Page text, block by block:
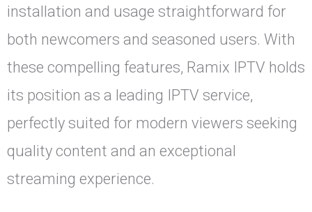
installation and usage straightforward for
both newcomers and seasoned users. With
these compelling features, Ramix IPTV holds
its position as a leading IPTV service,
perfectly suited for modern viewers seeking
quality content and an exceptional
streaming experience.